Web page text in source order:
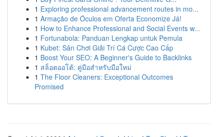
1 Exploring professional advancement routes in mo...
1 Armação de Óculos em Oferta Economize Já!
1 How to Enhance Professional and Social Events w...
1 Fortunabola: Panduan Lengkap untuk Pemula
1 Kubet: Sân Chơi Giải Trí Cá Cược Cao Cấp
1 Boost Your SEO: A Beginner's Guide to Backlinks
1 สล็อตออโต้: คู่มือสำหรับมือใหม่
1 The Floor Cleaners: Exceptional Outcomes
Promised